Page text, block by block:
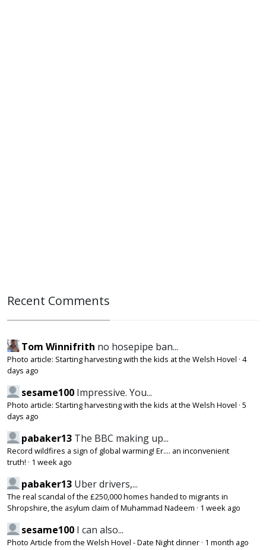
Recent Comments
Tom Winnifrith no hosepipe ban...
Photo article: Starting harvesting with the kids at the Welsh Hovel · 4
days ago
sesame100 Impressive. You...
Photo article: Starting harvesting with the kids at the Welsh Hovel · 5
days ago
pabaker13 The BBC making up...
Record wildfires a sign of global warming! Er.... an inconvenient
truth! · 1 week ago
pabaker13 Uber drivers,...
The real scandal of the £250,000 homes handed to migrants in
Shropshire, the asylum claim of Muhammad Nadeem · 1 week ago
sesame100 I can also...
Photo Article from the Welsh Hovel - Date Night dinner · 1 month ago